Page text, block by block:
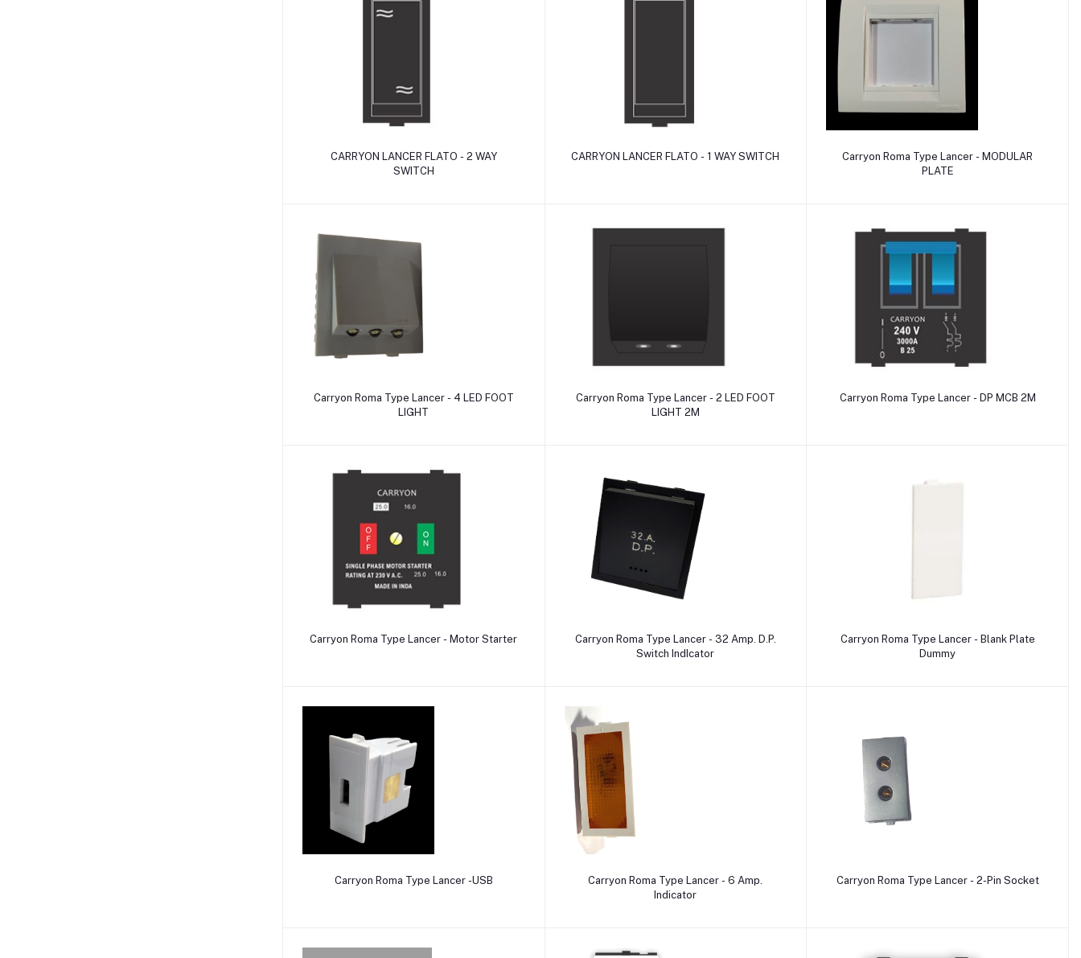
Add to cart
CARRYON LANCER FLATO - 2 WAY
SWITCH
Add to cart
CARRYON LANCER FLATO - 1 WAY SWITCH Add to cart
Carryon Roma Type Lancer - MODULAR
PLATE
Add to cart
Carryon Roma Type Lancer - 4 LED FOOT
LIGHT
Add to cart
Carryon Roma Type Lancer - 2 LED FOOT
LIGHT 2M
Add to cart
Carryon Roma Type Lancer - DP MCB 2M
Add to cart
Carryon Roma Type Lancer - Motor Starter Add to cart
Carryon Roma Type Lancer - 32 Amp. D.P.
Switch IndIcator
Add to cart
Carryon Roma Type Lancer - Blank Plate
Dummy
Add to cart
Carryon Roma Type Lancer -USB Add to cart
Carryon Roma Type Lancer - 6 Amp.
Indicator
Add to cart
Carryon Roma Type Lancer - 2-Pin Socket